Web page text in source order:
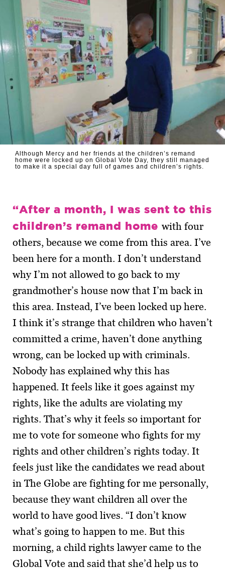
Although Mercy and her friends at the children’s remand
home were locked up on Global Vote Day, they still managed
to make it a special day full of games and children’s rights.
“After a month, I was sent to this
children’s remand home with four
others, because we come from this area. I’ve
been here for a month. I don’t understand
why I’m not allowed to go back to my
grandmother’s house now that I’m back in
this area. Instead, I’ve been locked up here.
I think it’s strange that children who haven’t
committed a crime, haven’t done anything
wrong, can be locked up with criminals.
Nobody has explained why this has
happened. It feels like it goes against my
rights, like the adults are violating my
rights. That’s why it feels so important for
me to vote for someone who fights for my
rights and other children’s rights today. It
feels just like the candidates we read about
in The Globe are fighting for me personally,
because they want children all over the
world to have good lives. “I don’t know
what’s going to happen to me. But this
morning, a child rights lawyer came to the
Global Vote and said that she’d help us to